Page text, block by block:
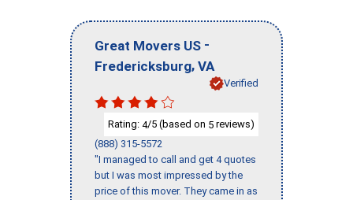
Great Movers US -
Fredericksburg, VA
Verified
Rating: 4/5 (based on 5 reviews)
(888) 315-5572
"I managed to call and get 4 quotes
but I was most impressed by the
price of this mover. They came in as